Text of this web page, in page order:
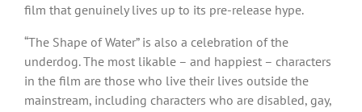
film that genuinely lives up to its pre-release hype.
“The Shape of Water” is also a celebration of the
underdog. The most likable – and happiest – characters
in the film are those who live their lives outside the
mainstream, including characters who are disabled, gay,